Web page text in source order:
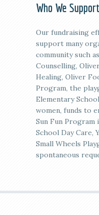
Who We Support
Our fundraising
support many
community such
Counselling,
Healing, Oliver
Program, the
Elementary
women, funds to
Sun Fun Program
School Day Care,
Small Wheels
spontaneous